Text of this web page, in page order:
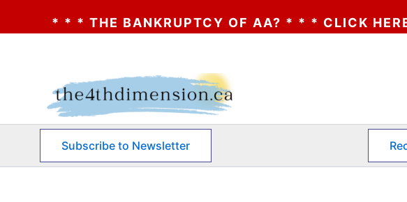
OF AA? * * * CLICK HERE * * * THE
Subscribe to Newsletter